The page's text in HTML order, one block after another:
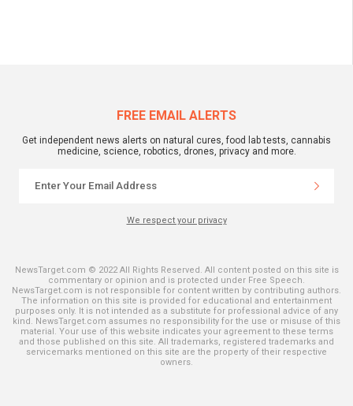
FREE EMAIL ALERTS
Get independent news alerts on natural cures, food lab tests, cannabis
medicine, science, robotics, drones, privacy and more.
We respect your privacy
NewsTarget.com © 2022 All Rights Reserved. All content posted on this site is
commentary or opinion and is protected under Free Speech.
NewsTarget.com is not responsible for content written by contributing authors.
The information on this site is provided for educational and entertainment
purposes only. It is not intended as a substitute for professional advice of any
kind. NewsTarget.com assumes no responsibility for the use or misuse of this
material. Your use of this website indicates your agreement to these terms
and those published on this site. All trademarks, registered trademarks and
servicemarks mentioned on this site are the property of their respective
owners.